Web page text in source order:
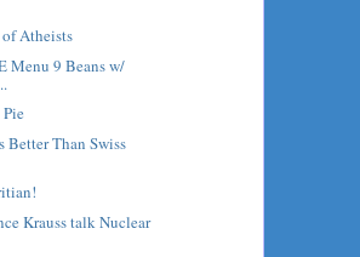
of Atheists
Menu 9 Beans w/
Better Than Swiss
Krauss talk Nuclear